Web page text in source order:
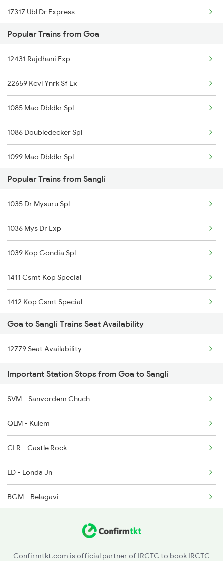
Sangli to Surat Trains
Sangli to Satara Trains
17317 Ubl Dr Express
Popular Trains from Goa
12431 Rajdhani Exp
22659 Kcvl Ynrk Sf Ex
1085 Mao Dbldkr Spl
1086 Doubledecker Spl
1099 Mao Dbldkr Spl
1100 Double Decker Sp
1111 Mao Festival Spl
1112 Festival Special
1113 Mao Festival Spl
1114 Festival Special
1133 Csmt Majn Sf Spl
1134 Majn Csmt Sf Spl
1213 Ltt Kcvl Sup Spl
1214 Kcvl Ltt Sf Exp
1223 Ers Duranto Spl
Popular Trains from Sangli
1035 Dr Mysuru Spl
1036 Mys Dr Exp
1039 Kop Gondia Spl
1411 Csmt Kop Special
1412 Kop Csmt Special
2047 Kop Nzm Sf Spl
2048 Nzm Kop Exp Spl
2497 Tpj Humsafar Spl
2498 Tpj Sgnr Spl
2779 Goa Express
2780 Goa Express Spl
6205 Sbc Aii Fest Spl
6206 Sbc Festival Spl
Goa to Sangli Trains Seat Availability
12779 Seat Availability
Important Station Stops from Goa to Sangli
SVM - Sanvordem Chuch
QLM - Kulem
CLR - Castle Rock
LD - Londa Jn
BGM - Belagavi
Confirmtkt.com is official partner of IRCTC to book IRCTC